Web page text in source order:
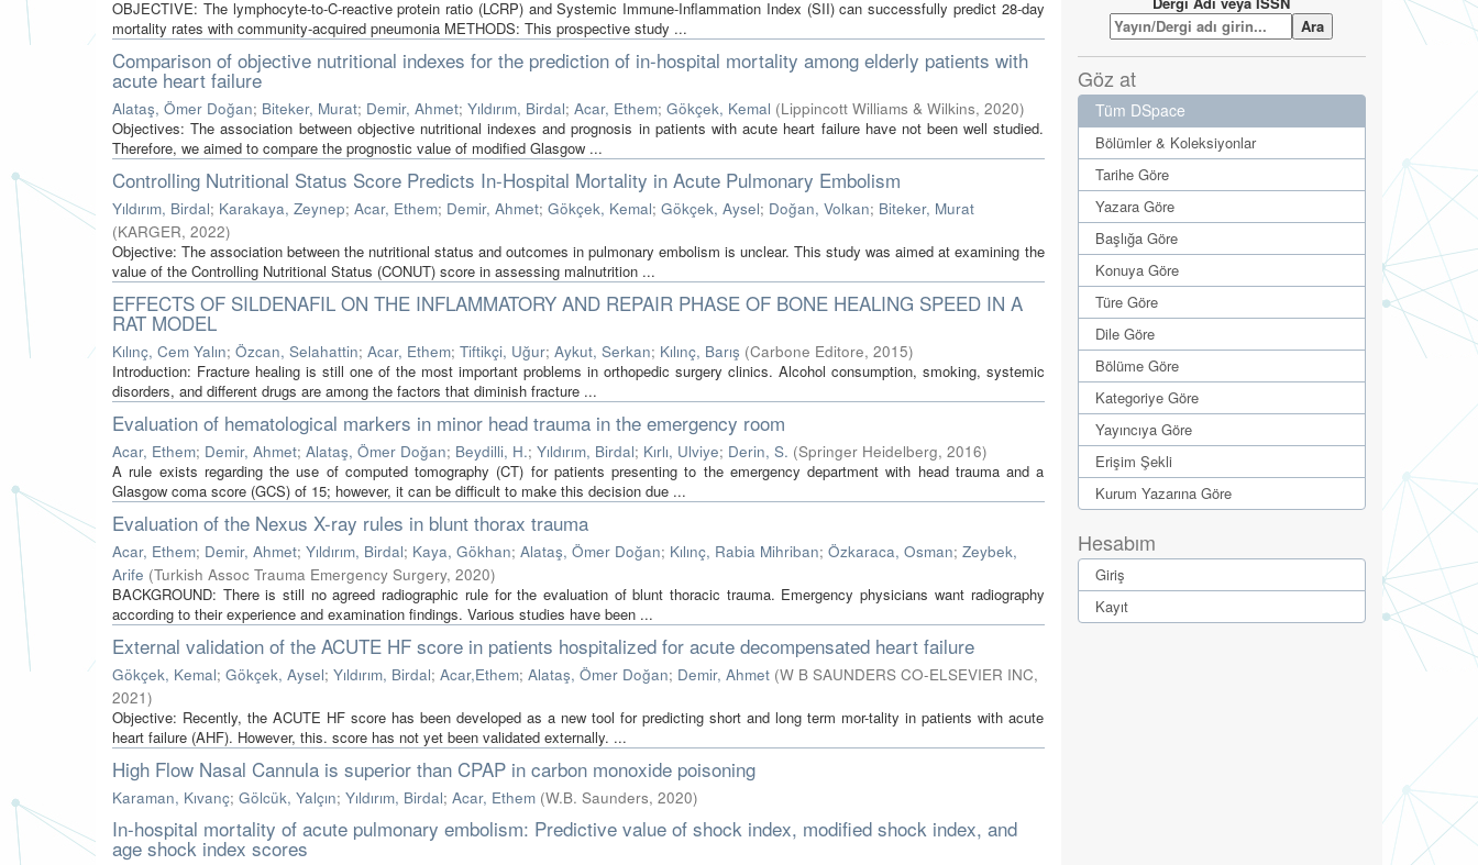
OBJECTIVE: The lymphocyte-to-C-reactive protein ratio (LCRP) and Systemic Immune-Inflammation Index (SII) can successfully predict 28-day
mortality rates with community-acquired pneumonia METHODS: This prospective study ...
Comparison of objective nutritional indexes for the prediction of in-hospital mortality among elderly patients with
acute heart failure
Alataş, Ömer Doğan; Biteker, Murat; Demir, Ahmet; Yıldırım, Birdal; Acar, Ethem; Gökçek, Kemal (Lippincott Williams & Wilkins, 2020)
Objectives: The association between objective nutritional indexes and prognosis in patients with acute heart failure have not been well studied.
Therefore, we aimed to compare the prognostic value of modified Glasgow ...
Controlling Nutritional Status Score Predicts In-Hospital Mortality in Acute Pulmonary Embolism
Yıldırım, Birdal; Karakaya, Zeynep; Acar, Ethem; Demir, Ahmet; Gökçek, Kemal; Gökçek, Aysel; Doğan, Volkan; Biteker, Murat
(KARGER, 2022)
Objective: The association between the nutritional status and outcomes in pulmonary embolism is unclear. This study was aimed at examining the
value of the Controlling Nutritional Status (CONUT) score in assessing malnutrition ...
EFFECTS OF SILDENAFIL ON THE INFLAMMATORY AND REPAIR PHASE OF BONE HEALING SPEED IN A
RAT MODEL
Kılınç, Cem Yalın; Özcan, Selahattin; Acar, Ethem; Tiftikçi, Uğur; Aykut, Serkan; Kılınç, Barış (Carbone Editore, 2015)
Introduction: Fracture healing is still one of the most important problems in orthopedic surgery clinics. Alcohol consumption, smoking, systemic
disorders, and different drugs are among the factors that diminish fracture ...
Evaluation of hematological markers in minor head trauma in the emergency room
Acar, Ethem; Demir, Ahmet; Alataş, Ömer Doğan; Beydilli, H.; Yıldırım, Birdal; Kırlı, Ulviye; Derin, S. (Springer Heidelberg, 2016)
A rule exists regarding the use of computed tomography (CT) for patients presenting to the emergency department with head trauma and a
Glasgow coma score (GCS) of 15; however, it can be difficult to make this decision due ...
Evaluation of the Nexus X-ray rules in blunt thorax trauma
Acar, Ethem; Demir, Ahmet; Yıldırım, Birdal; Kaya, Gökhan; Alataş, Ömer Doğan; Kılınç, Rabia Mihriban; Özkaraca, Osman; Zeybek,
Arife (Turkish Assoc Trauma Emergency Surgery, 2020)
BACKGROUND: There is still no agreed radiographic rule for the evaluation of blunt thoracic trauma. Emergency physicians want radiography
according to their experience and examination findings. Various studies have been ...
External validation of the ACUTE HF score in patients hospitalized for acute decompensated heart failure
Gökçek, Kemal; Gökçek, Aysel; Yıldırım, Birdal; Acar,Ethem; Alataş, Ömer Doğan; Demir, Ahmet (W B SAUNDERS CO-ELSEVIER INC,
2021)
Objective: Recently, the ACUTE HF score has been developed as a new tool for predicting short and long term mor-tality in patients with acute
heart failure (AHF). However, this. score has not yet been validated externally. ...
High Flow Nasal Cannula is superior than CPAP in carbon monoxide poisoning
Karaman, Kıvanç; Gölcük, Yalçın; Yıldırım, Birdal; Acar, Ethem (W.B. Saunders, 2020)
In-hospital mortality of acute pulmonary embolism: Predictive value of shock index, modified shock index, and
age shock index scores
Göz at
Tüm DSpace
Bölümler & Koleksiyonlar
Tarihe Göre
Yazara Göre
Başlığa Göre
Konuya Göre
Türe Göre
Dile Göre
Bölüme Göre
Kategoriye Göre
Yayıncıya Göre
Erişim Şekli
Kurum Yazarına Göre
Hesabım
Giriş
Kayıt